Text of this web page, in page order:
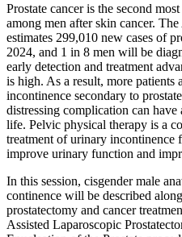
Prostate cancer is the second
among men after skin cancer.
estimates 299,010 new cases of
2024, and 1 in 8 men will be
early detection and treatment
is high. As a result, more
incontinence secondary to
distressing complication can
life. Pelvic physical therapy is a
treatment of urinary incontinence
improve urinary function and
In this session, cisgender male
continence will be described
prostatectomy and cancer
Assisted Laparoscopic